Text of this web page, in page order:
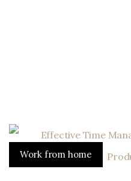
Work from home